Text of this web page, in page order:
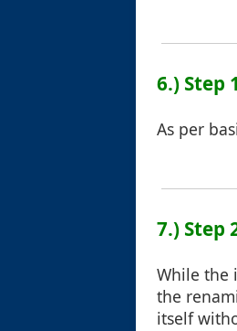
6.) Step
As per
7.) Step
While the
the
itself